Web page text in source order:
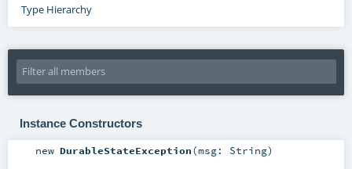
Type Hierarchy
Instance Constructors
new DurableStateException(msg: String)